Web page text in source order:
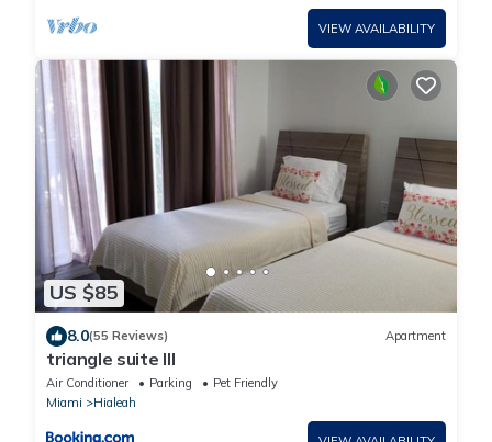
VIEW AVAILABILITY
US $85
8.0(55 Reviews) Apartment
triangle suite III
Air Conditioner Parking
Pet Friendly
Miami
Hialeah